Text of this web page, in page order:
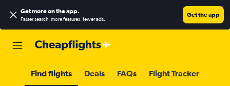
Get more on the app.
Faster search, more features, fewer ads.
Get the app
Find flights Deals FAQs Flight Tracker